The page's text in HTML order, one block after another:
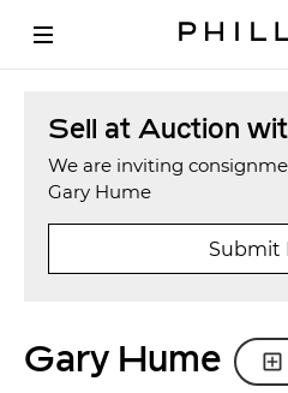
Sell at Auction
We are inviting
Gary Hume
Submit
Gary Hume